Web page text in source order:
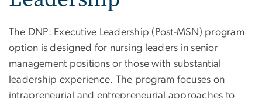
The DNP: Executive Leadership (Post-MSN) program
option is designed for nursing leaders in senior
management positions or those with substantial
leadership experience. The program focuses on
intrapreneurial and entrepreneurial approaches to